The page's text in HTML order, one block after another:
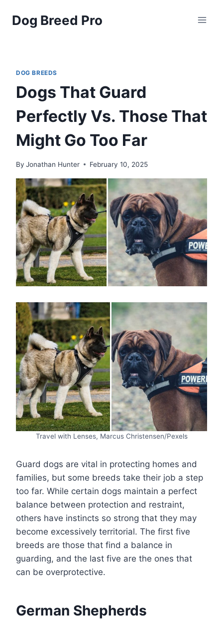
Dog Breed Pro
DOG BREEDS
Dogs That Guard
Perfectly Vs. Those That
Might Go Too Far
By Jonathan Hunter February 10, 2025
Travel with Lenses, Marcus Christensen/Pexels
Guard dogs are vital in protecting homes and
families, but some breeds take their job a step
too far. While certain dogs maintain a perfect
balance between protection and restraint,
others have instincts so strong that they may
become excessively territorial. The first five
breeds are those that find a balance in
guarding, and the last five are the ones that
can be overprotective.
German Shepherds